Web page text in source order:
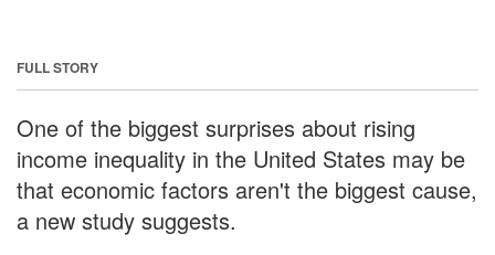
FULL STORY
One of the biggest surprises about rising
income inequality in the United States may be
that economic factors aren't the biggest cause,
a new study suggests.